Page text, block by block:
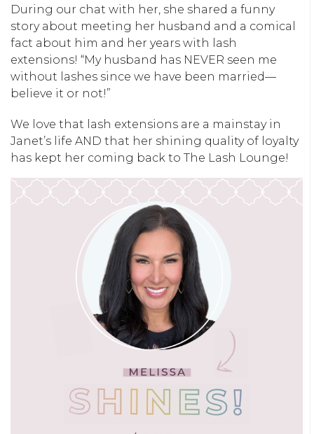
During our chat with her, she shared a funny
story about meeting her husband and a comical
fact about him and her years with lash
extensions! “My husband has NEVER seen me
without lashes since we have been married—
believe it or not!”
We love that lash extensions are a mainstay in
Janet’s life AND that her shining quality of loyalty
has kept her coming back to The Lash Lounge!